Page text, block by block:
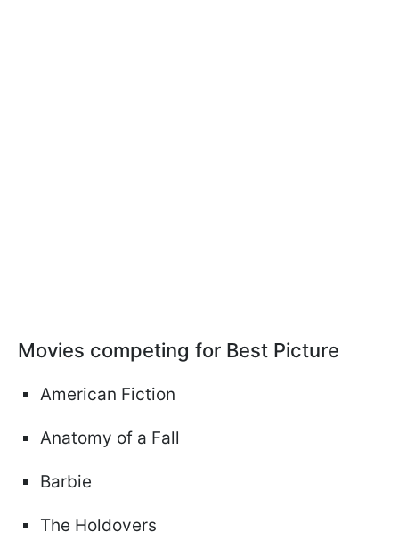
Movies competing for Best Picture
American Fiction
Anatomy of a Fall
Barbie
The Holdovers